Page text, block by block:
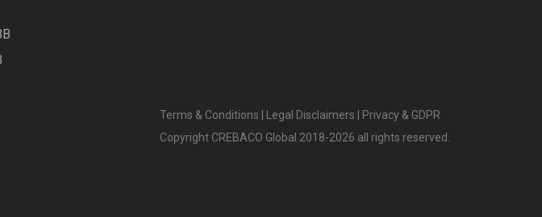
Terms & Conditions Legal Disclaimers
Privacy & GDPR
Copyright CREBACO Global 2018-2026 all rights reserved.